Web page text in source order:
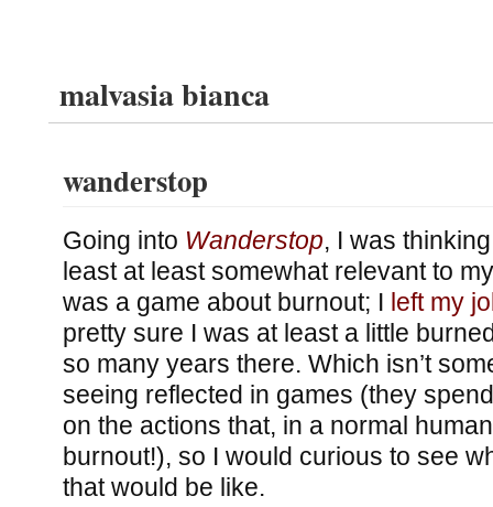
malvasia bianca
wanderstop
Going into Wanderstop, I was
least at least somewhat relevant to
was a game about burnout; I left my
pretty sure I was at least a little
so many years there. Which isn’t
seeing reflected in games (they
on the actions that, in a normal
burnout!), so I would curious to see
that would be like.